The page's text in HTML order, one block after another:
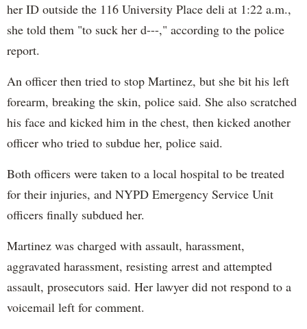
her ID outside the 116 University Place deli at 1:22 a.m.,
she told them "to suck her d---," according to the police
report.
An officer then tried to stop Martinez, but she bit his left
forearm, breaking the skin, police said. She also scratched
his face and kicked him in the chest, then kicked another
officer who tried to subdue her, police said.
Both officers were taken to a local hospital to be treated
for their injuries, and NYPD Emergency Service Unit
officers finally subdued her.
Martinez was charged with assault, harassment,
aggravated harassment, resisting arrest and attempted
assault, prosecutors said. Her lawyer did not respond to a
voicemail left for comment.